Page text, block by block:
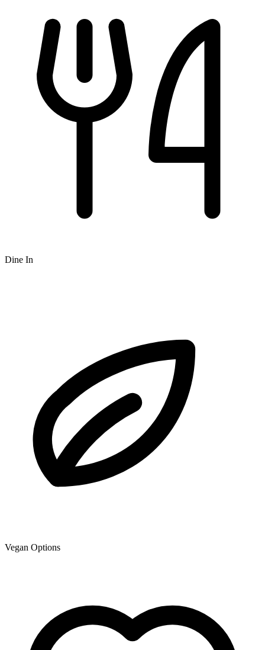
Dine In
Vegan Options